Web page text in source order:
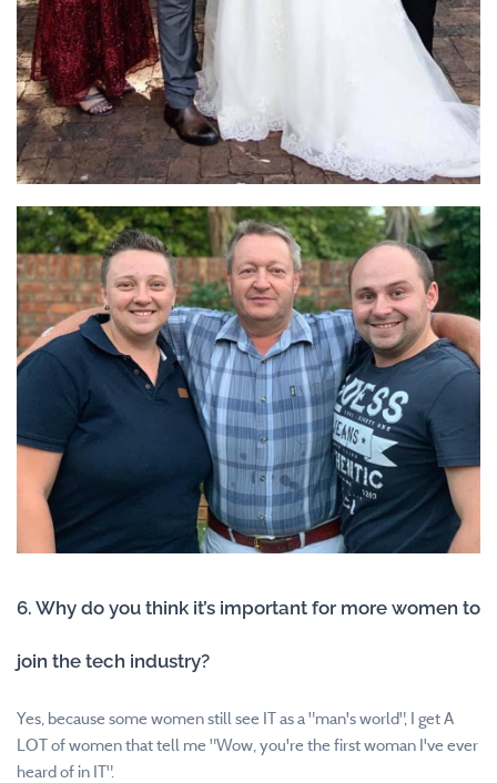
6. Why do you think it’s important for more women to
join the tech industry?
Yes, because some women still see IT as a "man's world", I get A
LOT of women that tell me "Wow, you're the first woman I've ever
heard of in IT".